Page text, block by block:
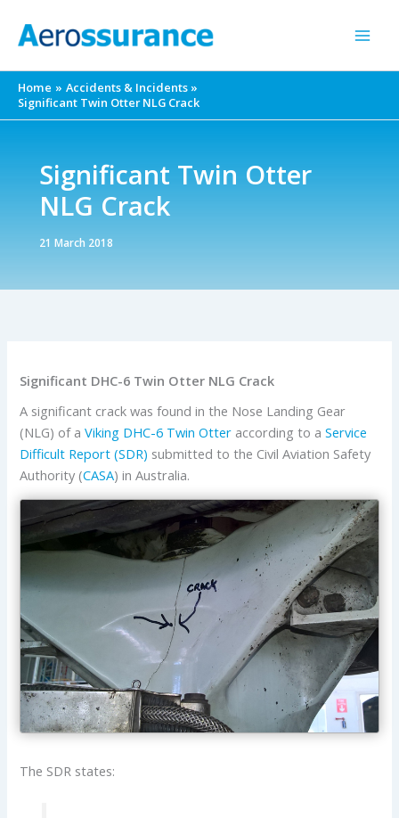
Home
Accidents & Incidents
Significant Twin Otter NLG Crack
Significant Twin Otter
NLG Crack
21 March 2018
Significant DHC-6 Twin Otter NLG Crack
A significant crack was found in the Nose Landing Gear
(NLG) of aViking DHC-6 Twin Otter according to aService
Difficult Report (SDR) submitted to the Civil Aviation Safety
Authority (CASA) in Australia.
The SDR states: